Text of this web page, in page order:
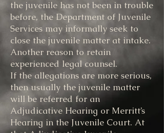
the juvenile has not been in trouble
before, the Department of Juvenile
Services may informally seek to
close the juvenile matter at intake.
Another reason to retain
experienced legal counsel.
If the allegations are more serious,
then usually the juvenile matter
will be referred for an
Adjudicative Hearing or Merritt’s
Hearing in the Juvenile Court. At